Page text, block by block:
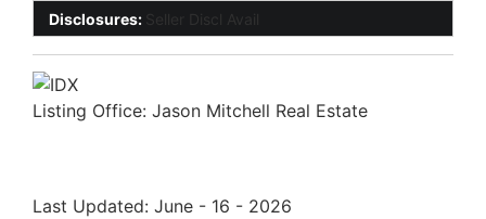
Disclosures: Seller Discl Avail
Listing Office: Jason Mitchell Real Estate
Last Updated: June - 16 - 2026